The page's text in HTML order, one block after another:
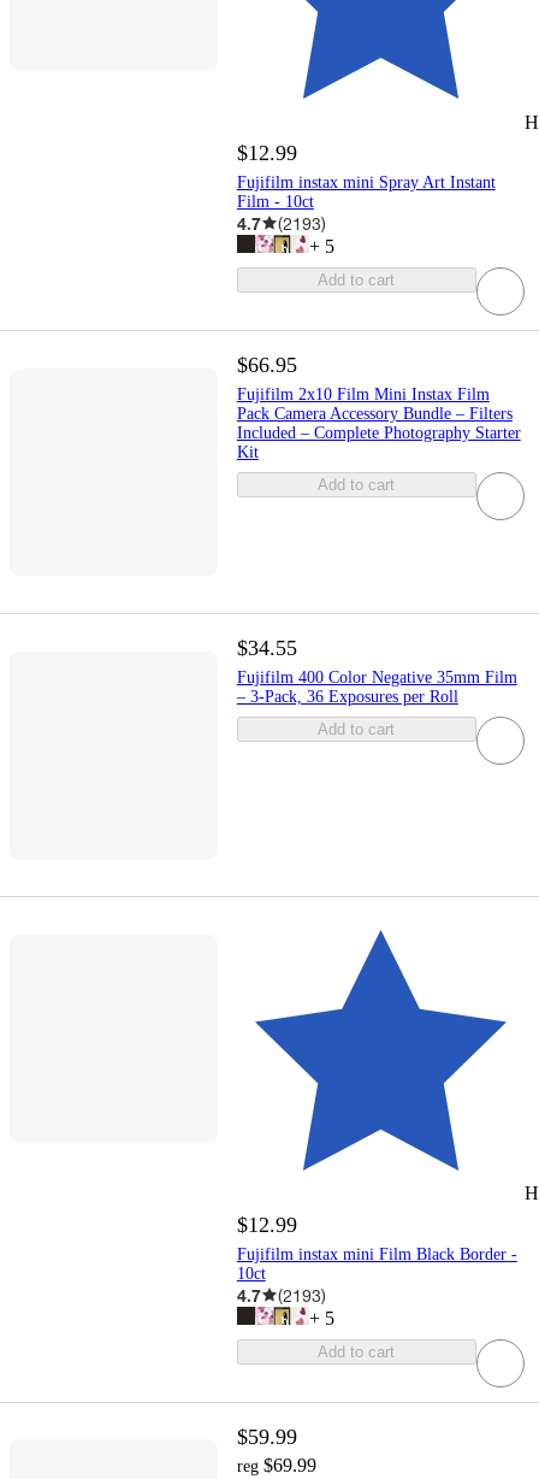
$12.99
Fujifilm instax mini Spray Art Instant
Film - 10ct
4.7 (2193)
+ 5
Add to cart
$66.95
Fujifilm 2x10 Film Mini Instax Film
Pack Camera Accessory Bundle – Filters
Included – Complete Photography Starter
Kit
Add to cart
$34.55
Fujifilm 400 Color Negative 35mm Film
– 3-Pack, 36 Exposures per Roll
Add to cart
$12.99
Fujifilm instax mini Film Black Border -
10ct
4.7 (2193)
+ 5
Add to cart
$59.99
reg $69.99